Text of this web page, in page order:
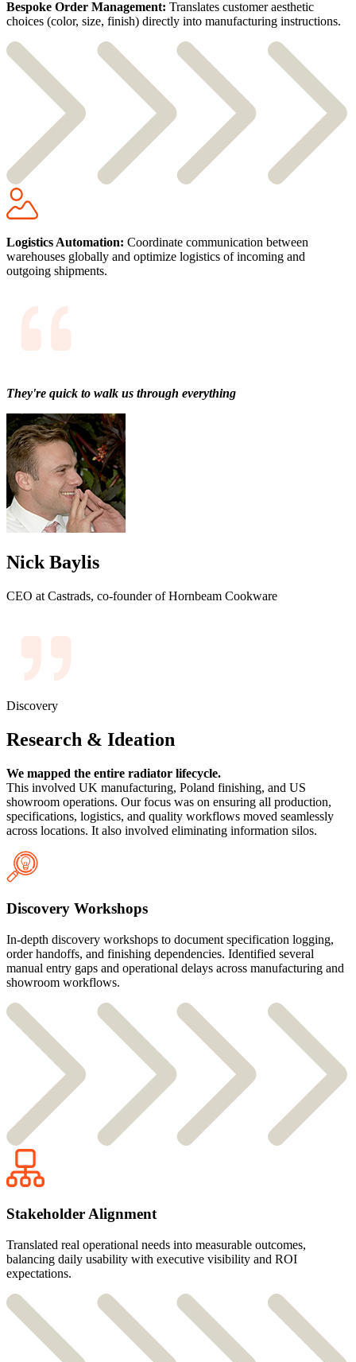
Bespoke Order Management: Translates customer aesthetic
choices (color, size, finish) directly into manufacturing instructions.
Logistics Automation: Coordinate communication between
warehouses globally and optimize logistics of incoming and
outgoing shipments.
They're quick to walk us through everything
Nick Baylis
CEO at Castrads, co-founder of Hornbeam Cookware
Discovery
Research & Ideation
We mapped the entire radiator lifecycle.
This involved UK manufacturing, Poland finishing, and US
showroom operations. Our focus was on ensuring all production,
specifications, logistics, and quality workflows moved seamlessly
across locations. It also involved eliminating information silos.
Discovery Workshops
In-depth discovery workshops to document specification logging,
order handoffs, and finishing dependencies. Identified several
manual entry gaps and operational delays across manufacturing and
showroom workflows.
Stakeholder Alignment
Translated real operational needs into measurable outcomes,
balancing daily usability with executive visibility and ROI
expectations.